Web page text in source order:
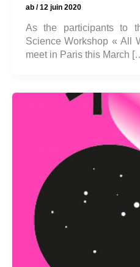
ab /12 juin 2020
As the participants to
Science Workshop « All
meet in Paris this March